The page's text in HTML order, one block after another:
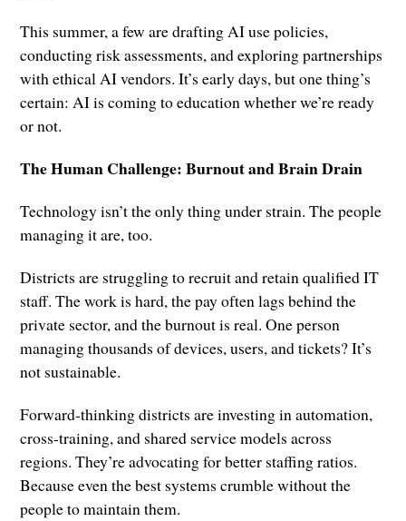
This summer, a few are drafting AI use policies,
conducting risk assessments, and exploring partnerships
with ethical AI vendors. It’s early days, but one thing’s
certain: AI is coming to education whether we’re ready
or not.
The Human Challenge: Burnout and Brain Drain
Technology isn’t the only thing under strain. The people
managing it are, too.
Districts are struggling to recruit and retain qualified IT
staff. The work is hard, the pay often lags behind the
private sector, and the burnout is real. One person
managing thousands of devices, users, and tickets? It’s
not sustainable.
Forward-thinking districts are investing in automation,
cross-training, and shared service models across
regions. They’re advocating for better staffing ratios.
Because even the best systems crumble without the
people to maintain them.